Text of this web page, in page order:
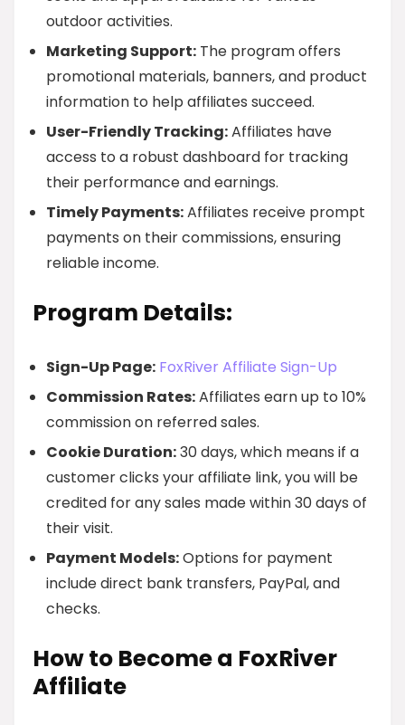
outdoor activities.
Marketing Support: The program offers
promotional materials, banners, and product
information to help affiliates succeed.
User-Friendly Tracking:Affiliates have
access to a robust dashboard for tracking
their performance and earnings.
Timely Payments:Affiliates receive prompt
payments on their commissions, ensuring
reliable income.
Program Details:
Sign-Up Page: FoxRiver Affiliate Sign-Up
Commission Rates:Affiliates earn up to 10%
commission on referred sales.
Cookie Duration:30 days, which means if a
customer clicks your affiliate link, you will be
credited for any sales made within 30 days of
their visit.
Payment Models:Options for payment
include direct bank transfers, PayPal, and
checks.
How to Become a FoxRiver
Affiliate